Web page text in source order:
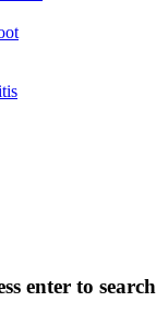
enter to search